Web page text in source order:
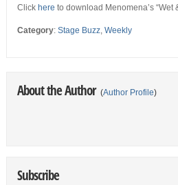
Click here to download Menomena’s “Wet
Category: Stage Buzz, Weekly
About the Author (Author Profile)
Subscribe